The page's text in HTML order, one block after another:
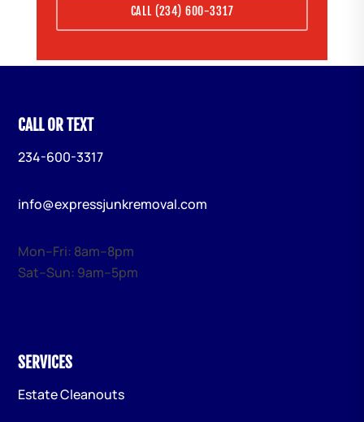
CALL (234) 600-3317
CALL OR TEXT
234-600-3317
info@expressjunkremoval.com
Mon–Fri: 8am–8pm
Sat–Sun: 9am–5pm
SERVICES
Estate Cleanouts